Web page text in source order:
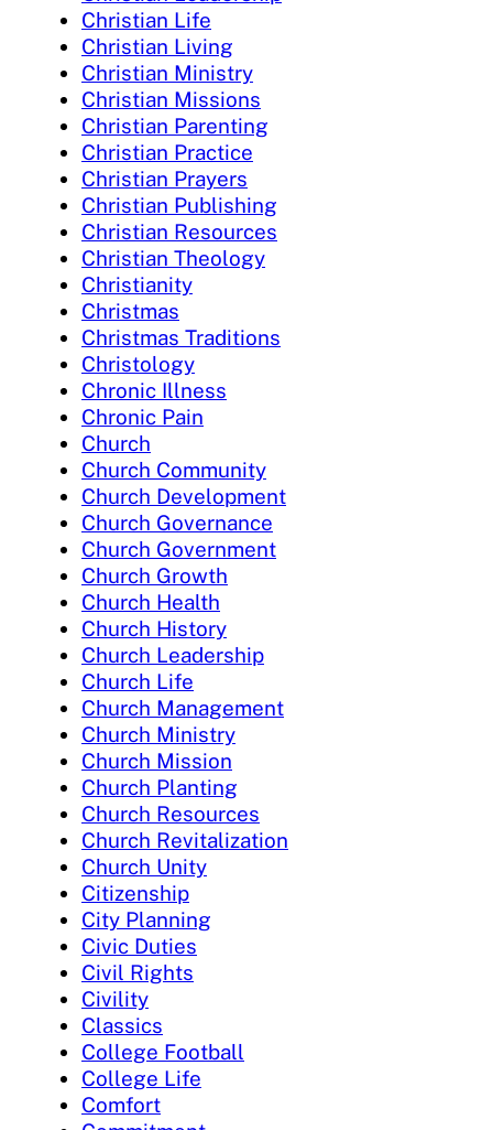
Christian Life
Christian Living
Christian Ministry
Christian Missions
Christian Parenting
Christian Practice
Christian Prayers
Christian Publishing
Christian Resources
Christian Theology
Christianity
Christmas
Christmas Traditions
Christology
Chronic Illness
Chronic Pain
Church
Church Community
Church Development
Church Governance
Church Government
Church Growth
Church Health
Church History
Church Leadership
Church Life
Church Management
Church Ministry
Church Mission
Church Planting
Church Resources
Church Revitalization
Church Unity
Citizenship
City Planning
Civic Duties
Civil Rights
Civility
Classics
College Football
College Life
Comfort